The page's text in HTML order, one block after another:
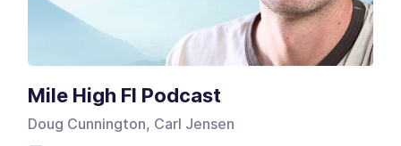
Mile High FI Podcast
Doug Cunnington, Carl Jensen